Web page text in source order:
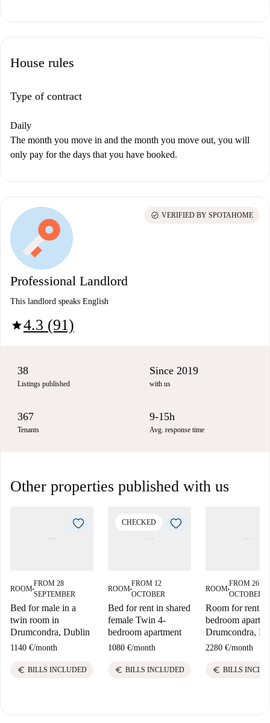
House rules
Type of contract
Daily
The month you move in and the month you move out, you will
only pay for the days that you have booked.
Professional Landlord
This landlord speaks English
star4.3 (91)
check_circle VERIFIED BY SPOTAHOME
38
Listings published
Since 2019
with us
367
Tenants
9-15h
Avg. response time
Other properties published with us
ROOM■
FROM 28
SEPTEMBER
Bed for male in a
twin room in
Drumcondra, Dublin
1140 €/month
euro BILLS INCLUDED
CHECKED
ROOM■
FROM 12
OCTOBER
Bed for rent in shared
female Twin 4-
bedroom apartment
1080 €/month
euro BILLS INCLUDED
ROOM■
FROM 26
OCTOBER
Room for rent
bedroom
Drumcondra,
2280 €/month
euro BILLS